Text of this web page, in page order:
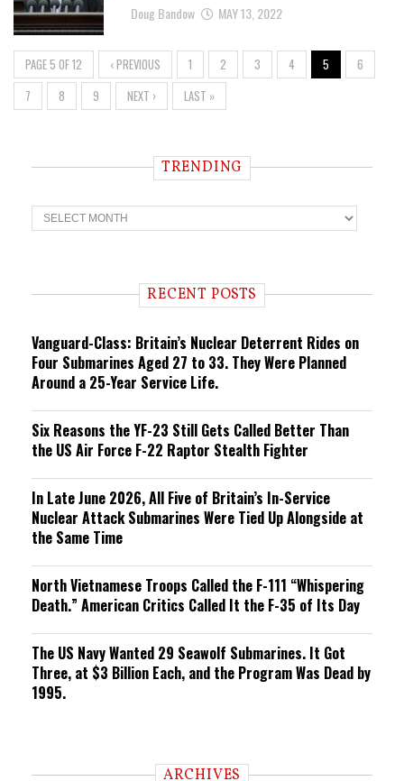
Doug Bandow MAY 13, 2022
PAGE 5 OF 12 ‹ PREVIOUS 1 2 3 4 5
6
7
8 9 NEXT › LAST »
TRENDING
T
r
n RECENT POSTS
Vanguard-Class: Britain’s Nuclear Deterrent Rides on
Four Submarines Aged 27 to 33. They Were Planned
Around a 25-Year Service Life.
Six Reasons the YF-23 Still Gets Called Better Than
the US Air Force F-22 Raptor Stealth Fighter
In Late June 2026, All Five of Britain’s In-Service
Nuclear Attack Submarines Were Tied Up Alongside at
the Same Time
North Vietnamese Troops Called the F-111 “Whispering
Death.” American Critics Called It the F-35 of Its Day
The US Navy Wanted 29 Seawolf Submarines. It Got
Three, at $3 Billion Each, and the Program Was Dead by
1995.
ARCHIVES